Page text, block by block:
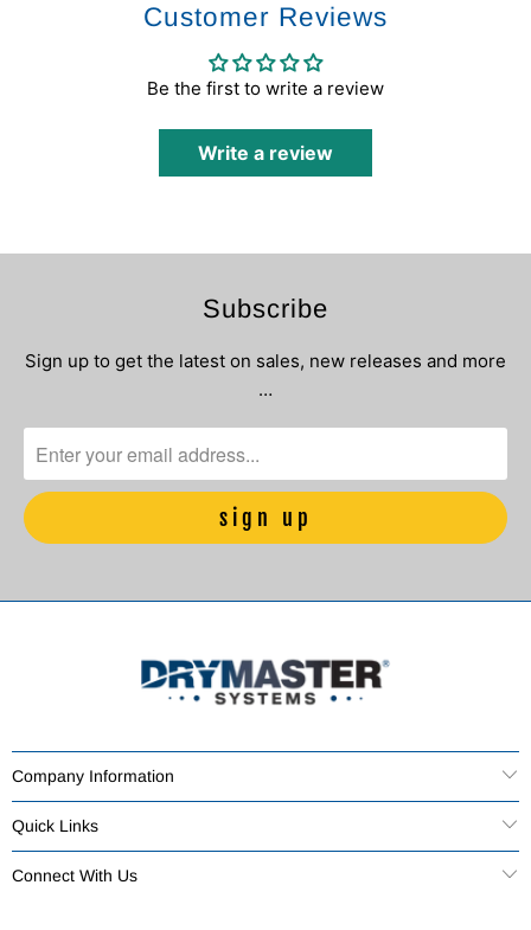
Customer Reviews
Be the first to write a review
Write a review
Subscribe
Sign up to get the latest on sales, new releases and more
…
Company Information
Quick Links
Connect With Us